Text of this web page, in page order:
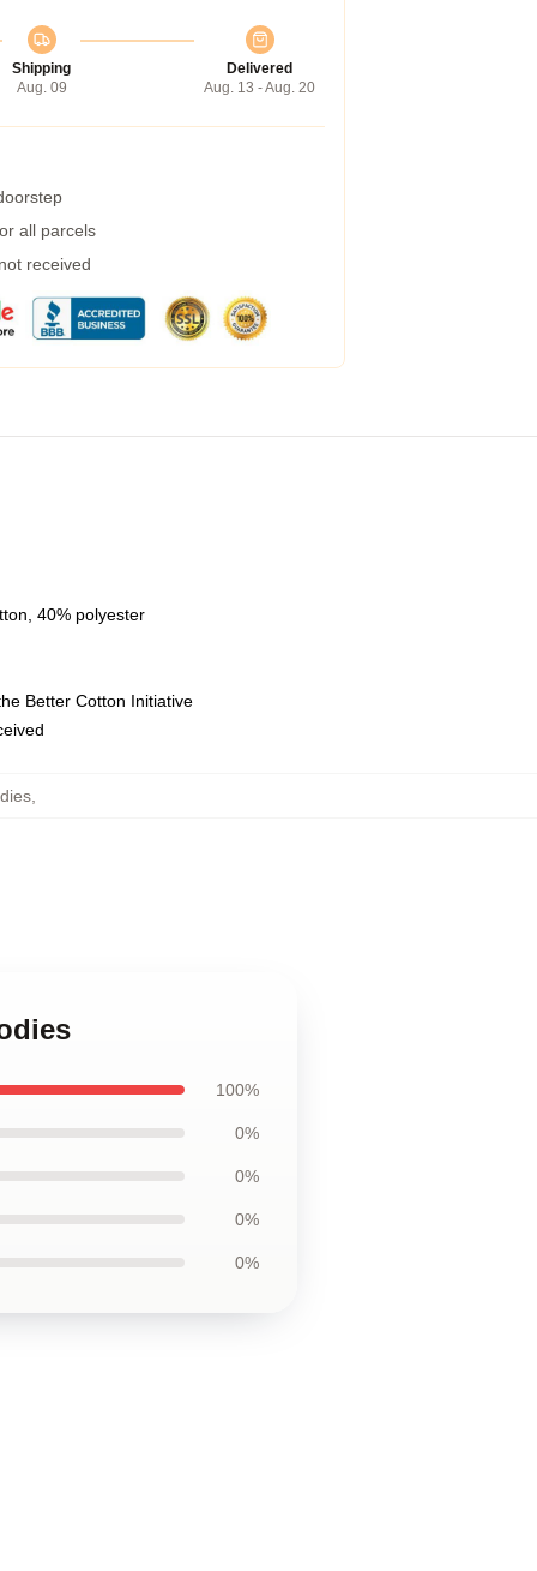
Shipping
Aug. 09
Delivered
Aug. 13 - Aug. 20
all parcels
received
40% polyester
Better Cotton Initiative
,
100%
0%
0%
0%
0%